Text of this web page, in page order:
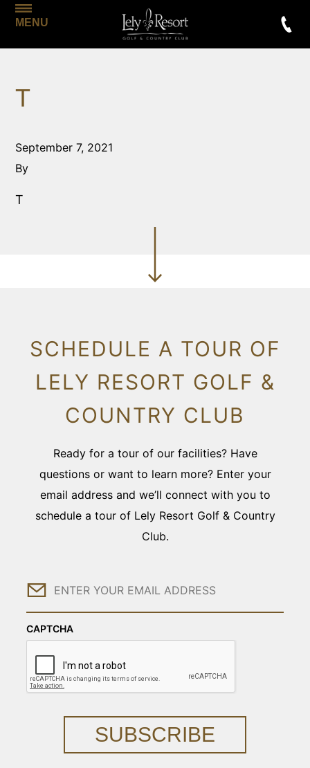
MENU
T
September 7, 2021
By
T
SCHEDULE A TOUR OF
LELY RESORT GOLF &
COUNTRY CLUB
Ready for a tour of our facilities? Have
questions or want to learn more? Enter your
email address and we’ll connect with you to
schedule a tour of Lely Resort Golf & Country
Club.
Email
CAPTCHA
SUBSCRIBE